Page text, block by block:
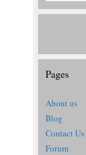
Pages
About us
Blog
Contact Us
Forum